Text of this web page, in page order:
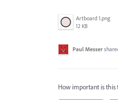
Artboard 1.png
12 KB
Paul Messer
How important is this